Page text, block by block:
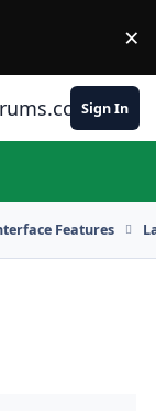
×
Sign In
Features